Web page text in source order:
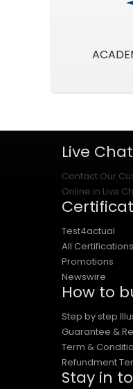
Live Chat
Contact Our
Online in Live
Test4actual
All Certifications
Promotions
Newswire
How to
Step by step
Guarantee &
Term &
Refundment
Stay in